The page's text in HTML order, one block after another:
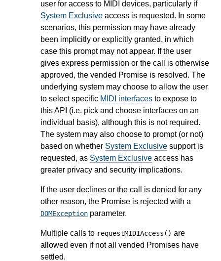
user for access to MIDI devices, particularly if
System Exclusive access is requested. In some
scenarios, this permission may have already
been implicitly or explicitly granted, in which
case this prompt may not appear. If the user
gives express permission or the call is otherwise
approved, the vended Promise is resolved. The
underlying system may choose to allow the user
to select specific MIDI interfaces to expose to
this API (i.e. pick and choose interfaces on an
individual basis), although this is not required.
The system may also choose to prompt (or not)
based on whether System Exclusive support is
requested, as System Exclusive access has
greater privacy and security implications.
If the user declines or the call is denied for any
other reason, the Promise is rejected with a
DOMException parameter.
Multiple calls to requestMIDIAccess() are
allowed even if not all vended Promises have
settled.